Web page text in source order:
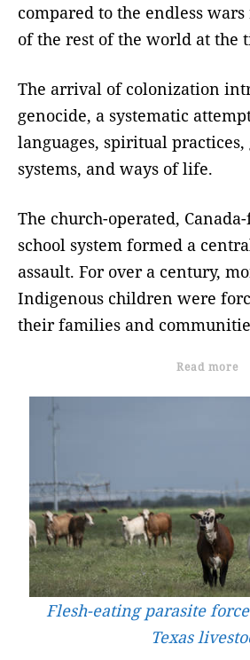
compared to the endless
of the rest of the world at the
The arrival of colonization
genocide, a systematic
languages, spiritual practices,
systems, and ways of life.
The church-operated,
school system formed a
assault. For over a century,
Indigenous children were
their families and
Read more
Flesh-eating parasite
Texas